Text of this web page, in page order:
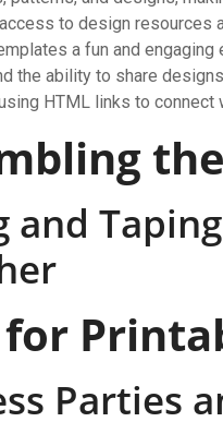
to design resources
a fun and
the ability to share
HTML links to connect
and
for
Parties